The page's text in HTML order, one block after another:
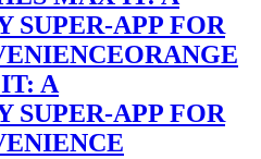
SUPER-APP FOR
A
SUPER-APP FOR